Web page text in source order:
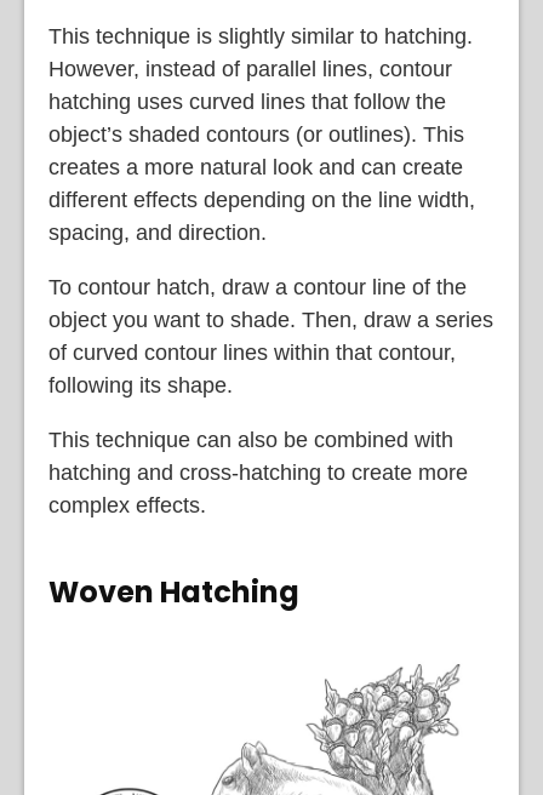
This technique is slightly similar to hatching.
However, instead of parallel lines, contour
hatching uses curved lines that follow the
object’s shaded contours (or outlines). This
creates a more natural look and can create
different effects depending on the line width,
spacing, and direction.
To contour hatch, draw a contour line of the
object you want to shade. Then, draw a series
of curved contour lines within that contour,
following its shape.
This technique can also be combined with
hatching and cross-hatching to create more
complex effects.
Woven Hatching